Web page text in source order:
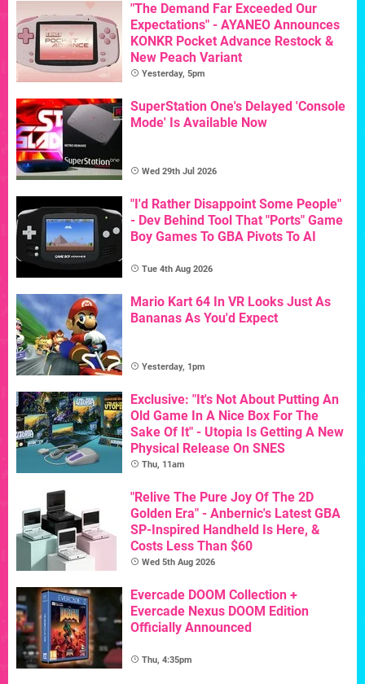
"The Demand Far Exceeded Our
Expectations" - AYANEO Announces
KONKR Pocket Advance Restock &
New Peach Variant
Yesterday, 5pm
SuperStation One's Delayed 'Console
Mode' Is Available Now
Wed 29th Jul 2026
"I'd Rather Disappoint Some People"
- Dev Behind Tool That "Ports" Game
Boy Games To GBA Pivots To AI
Tue 4th Aug 2026
Mario Kart 64 In VR Looks Just As
Bananas As You'd Expect
Yesterday, 1pm
Exclusive: "It's Not About Putting An
Old Game In A Nice Box For The
Sake Of It" - Utopia Is Getting A New
Physical Release On SNES
Thu, 11am
"Relive The Pure Joy Of The 2D
Golden Era" - Anbernic's Latest GBA
SP-Inspired Handheld Is Here, &
Costs Less Than $60
Wed 5th Aug 2026
Evercade DOOM Collection +
Evercade Nexus DOOM Edition
Officially Announced
Thu, 4:35pm